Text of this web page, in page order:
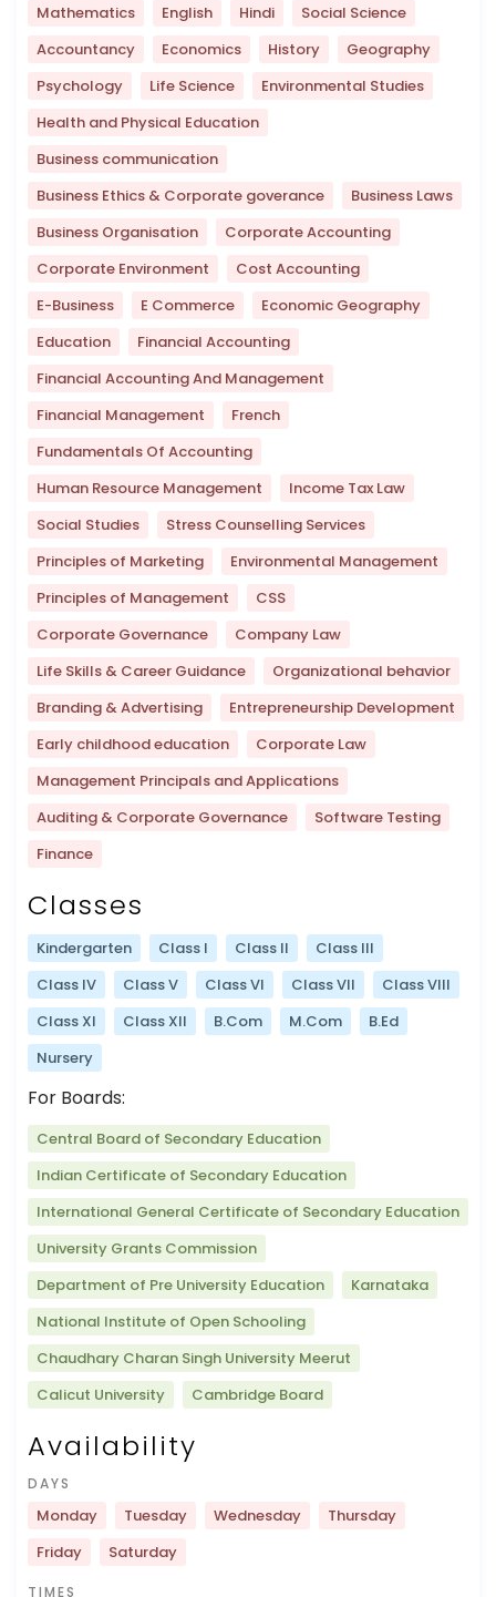
Mathematics English Hindi
Social Science
Accountancy
Economics History
Geography
Psychology
Life Science
Environmental Studies
Health and Physical Education
Business communication
Business Ethics & Corporate goverance
Business Laws
Business Organisation
Corporate Accounting
Corporate Environment
Cost Accounting
E-Business
E Commerce
Economic Geography
Education
Financial Accounting
Financial Accounting And Management
Financial Management
French
Fundamentals Of Accounting
Human Resource Management
Income Tax Law
Social Studies
Stress Counselling Services
Principles of Marketing
Environmental Management
Principles of Management
CSS
Corporate Governance
Company Law
Life Skills & Career Guidance
Organizational behavior
Branding & Advertising
Entrepreneurship Development
Early childhood education
Corporate Law
Management Principals and Applications
Auditing & Corporate Governance
Software Testing
Finance
Classes
Kindergarten Class I Class II
Class III
Class IV
Class V Class VI Class VII
Class VIII
Class XI
Class XII B.Com M.Com
B.Ed
Nursery
For Boards:
Central Board of Secondary Education
Indian Certificate of Secondary Education
International General Certificate of Secondary Education
University Grants Commission
Department of Pre University Education
Karnataka
National Institute of Open Schooling
Chaudhary Charan Singh University Meerut
Calicut University
Cambridge Board
Availability
DAYS
Monday Tuesday Wednesday
Thursday
Friday
Saturday
TIMES